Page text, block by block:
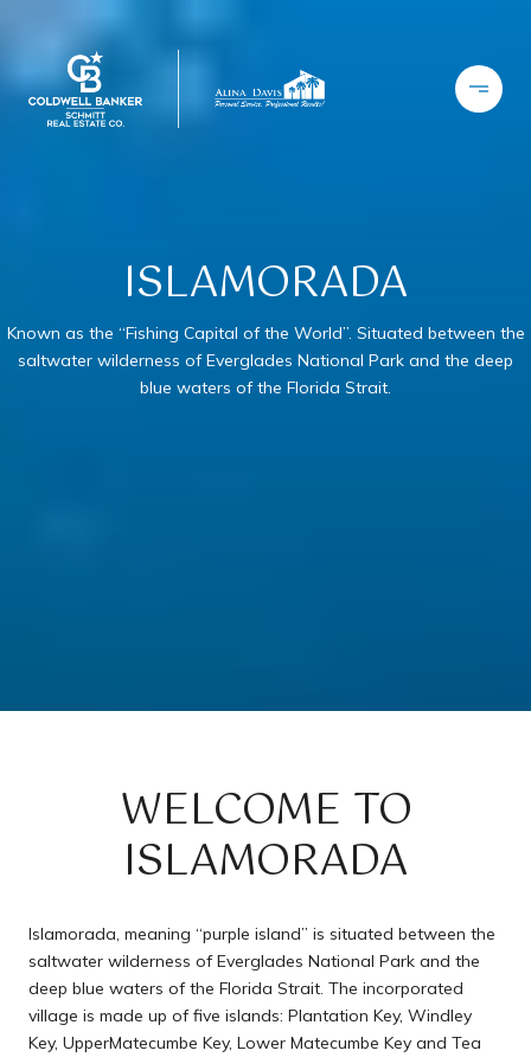
ISLAMORADA
Known as the “Fishing Capital of the World”. Situated between the
saltwater wilderness of Everglades National Park and the deep
blue waters of the Florida Strait.
WELCOME TO
ISLAMORADA
Islamorada, meaning “purple island” is situated between the
saltwater wilderness of Everglades National Park and the
deep blue waters of the Florida Strait. The incorporated
village is made up of five islands: Plantation Key, Windley
Key, UpperMatecumbe Key, Lower Matecumbe Key and Tea